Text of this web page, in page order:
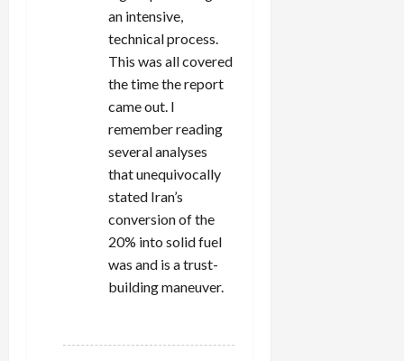
an intensive,
technical process.
This was all covered
the time the report
came out. I
remember reading
several analyses
that unequivocally
stated Iran’s
conversion of the
20% into solid fuel
was and is a trust-
building maneuver.